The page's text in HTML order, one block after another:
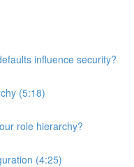
influence security?
(5:18)
role hierarchy?
(4:25)